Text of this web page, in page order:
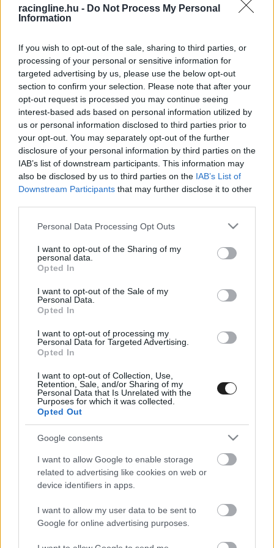
racingline.hu - Do Not Process My Personal
Information
If you wish to opt-out of the sale, sharing to third parties, or
processing of your personal or sensitive information for
targeted advertising by us, please use the below opt-out
section to confirm your selection. Please note that after your
opt-out request is processed you may continue seeing
interest-based ads based on personal information utilized by
us or personal information disclosed to third parties prior to
your opt-out. You may separately opt-out of the further
disclosure of your personal information by third parties on the
IAB’s list of downstream participants. This information may
also be disclosed by us to third parties on the IAB’s List of
Downstream Participants that may further disclose it to other
Please note that this website/app uses one or more Google
not limited to your visit or usage behaviour. You may click to
grant or deny consent to Google and its third-party tags to
use your data for below specified purposes in below Google
consent section.
Personal Data Processing Opt Outs
I want to opt-out of the Sharing of my
personal data.
Opted In
I want to opt-out of the Sale of my
Personal Data.
Opted In
I want to opt-out of processing my
Personal Data for Targeted Advertising.
Opted In
I want to opt-out of Collection, Use,
Retention, Sale, and/or Sharing of my
Personal Data that Is Unrelated with the
Purposes for which it was collected.
Opted Out
Google consents
I want to allow Google to enable storage
related to advertising like cookies on web or
device identifiers in apps.
I want to allow my user data to be sent to
Google for online advertising purposes.
EBBEN A CÍMKÉBEN JELENLEG NINCS
TÖBB KORÁBBI HÍR.
A CÍMKÉBŐL